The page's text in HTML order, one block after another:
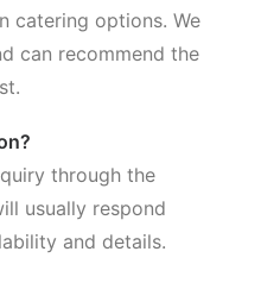
catering options. We
can recommend the
through the
usually respond
and details.